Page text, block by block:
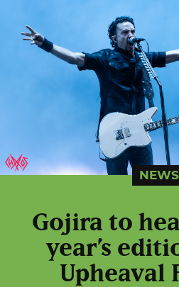
NEWS
Gojira to
year’s
Upheaval